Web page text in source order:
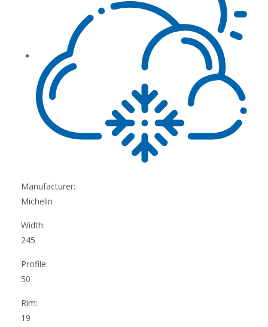
Manufacturer:
Michelin
Width:
245
Profile:
50
Rim:
19